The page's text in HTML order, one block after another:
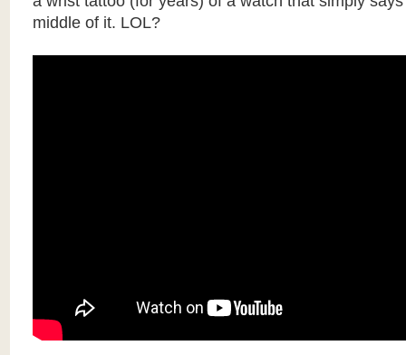
middle of it. LOL?